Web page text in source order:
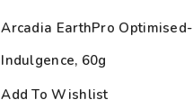
Arcadia EarthPro Optimised-
Indulgence, 60g
Add To Wishlist